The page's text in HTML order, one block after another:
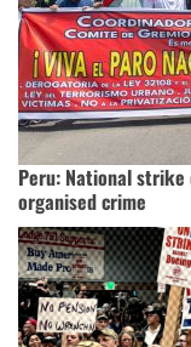
Peru: National strike
organised crime